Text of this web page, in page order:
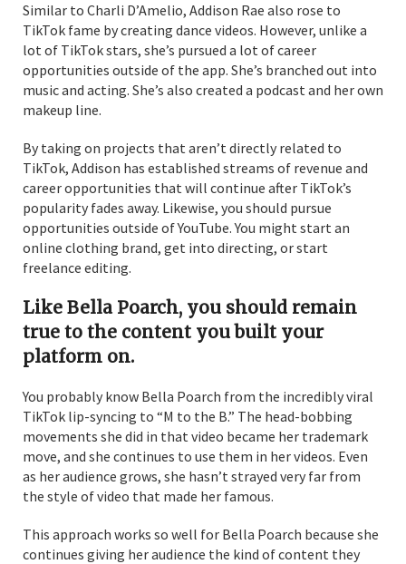
Similar to Charli D’Amelio, Addison Rae also rose to
TikTok fame by creating dance videos. However, unlike a
lot of TikTok stars, she’s pursued a lot of career
opportunities outside of the app. She’s branched out into
music and acting. She’s also created a podcast and her own
makeup line.
By taking on projects that aren’t directly related to
TikTok, Addison has established streams of revenue and
career opportunities that will continue after TikTok’s
popularity fades away. Likewise, you should pursue
opportunities outside of YouTube. You might start an
online clothing brand, get into directing, or start
freelance editing.
Like Bella Poarch, you should remain
true to the content you built your
platform on.
You probably know Bella Poarch from the incredibly viral
TikTok lip-syncing to “M to the B.” The head-bobbing
movements she did in that video became her trademark
move, and she continues to use them in her videos. Even
as her audience grows, she hasn’t strayed very far from
the style of video that made her famous.
This approach works so well for Bella Poarch because she
continues giving her audience the kind of content they